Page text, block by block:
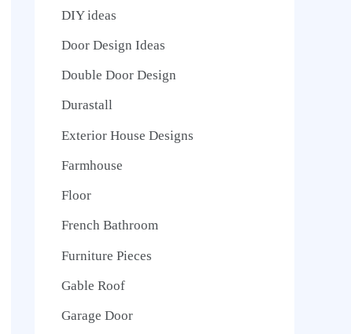
DIY ideas
Door Design Ideas
Double Door Design
Durastall
Exterior House Designs
Farmhouse
Floor
French Bathroom
Furniture Pieces
Gable Roof
Garage Door